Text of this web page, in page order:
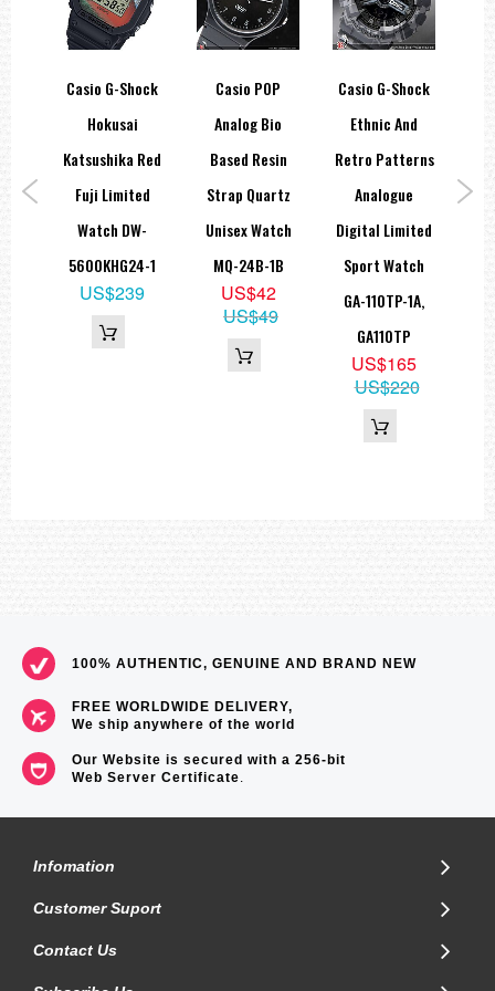
Casio G-Shock
Hokusai
Katsushika Red
Fuji Limited
Watch DW-
5600KHG24-1
US$239
Casio POP
Analog Bio
Based Resin
Strap Quartz
Unisex Watch
MQ-24B-1B
US$42
US$49
Casio G-Shock
Ethnic And
Retro Patterns
Analogue
Digital Limited
Sport Watch
GA-110TP-1A,
GA110TP
US$165
US$220
100% AUTHENTIC, GENUINE AND BRAND NEW
FREE WORLDWIDE DELIVERY,
We ship anywhere of the world
Our Website is secured with a 256-bit
Web Server Certificate.
Infomation
Customer Suport
Contact Us